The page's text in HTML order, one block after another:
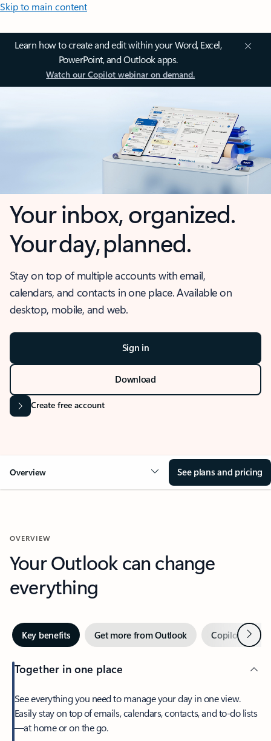
Skip to main content
Learn how to create and edit within your Word, Excel,
PowerPoint, and Outlook apps.
Watch our Copilot webinar on demand.
Your inbox, organized.
Your day, planned.
Stay on top of multiple accounts with email,
calendars, and contacts in one place. Available on
desktop, mobile, and web.
Sign in
Download
Create free account
Overview See plans and pricing
OVERVIEW
Your Outlook can change
everything
Key benefits Get more from Outlook Copilot inNext
Together in one place
See everything you need to manage your day in one view.
Easily stay on top of emails, calendars, contacts, and to-do lists
—at home or on the go.